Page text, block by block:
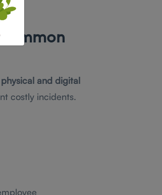
and digital
costly incidents.